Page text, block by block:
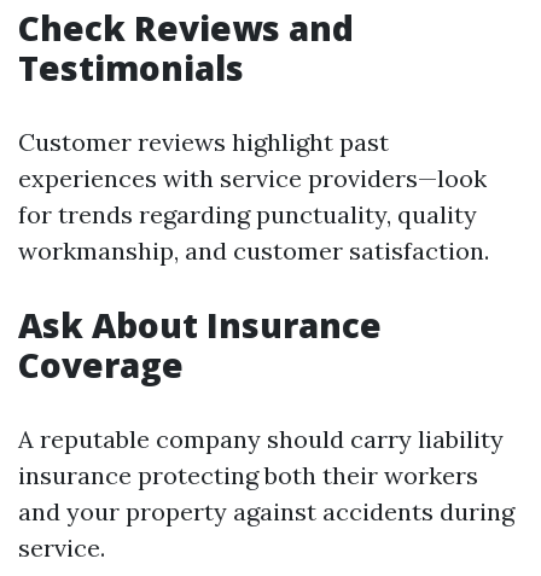
Check Reviews and
Testimonials
Customer reviews highlight past
experiences with service providers—look
for trends regarding punctuality, quality
workmanship, and customer satisfaction.
Ask About Insurance
Coverage
A reputable company should carry liability
insurance protecting both their workers
and your property against accidents during
service.